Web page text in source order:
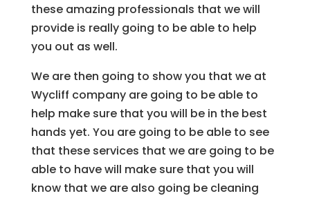
these amazing professionals that we will
provide is really going to be able to help
you out as well.
We are then going to show you that we at
Wycliff company are going to be able to
help make sure that you will be in the best
hands yet. You are going to be able to see
that these services that we are going to be
able to have will make sure that you will
know that we are also going be cleaning